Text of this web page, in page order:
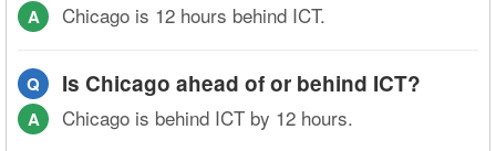
A Chicago is 12 hours behind ICT.
Q Is Chicago ahead of or behind ICT?
A Chicago is behind ICT by 12 hours.